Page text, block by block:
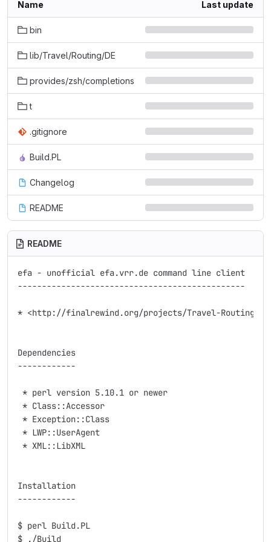
Name Last update
bin
lib/Travel/Routing/DE
provides/zsh/completions
t
.gitignore
Build.PL
Changelog
README
README
efa - unofficial efa.vrr.de command line client
-----------------------------------------------
* <http://finalrewind.org/projects/Travel-Routing-DE-
Dependencies
------------
* perl version 5.10.1 or newer
* Class::Accessor
* Exception::Class
* LWP::UserAgent
* XML::LibXML
Installation
------------
$ perl Build.PL
$ ./Build